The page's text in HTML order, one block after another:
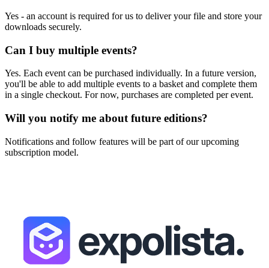
Yes - an account is required for us to deliver your file and store your
downloads securely.
Can I buy multiple events?
Yes. Each event can be purchased individually. In a future version,
you'll be able to add multiple events to a basket and complete them
in a single checkout. For now, purchases are completed per event.
Will you notify me about future editions?
Notifications and follow features will be part of our upcoming
subscription model.